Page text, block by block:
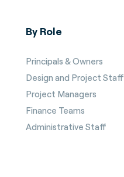
By Role
Principals & Owners
Design and Project Staff
Project Managers
Finance Teams
Administrative Staff